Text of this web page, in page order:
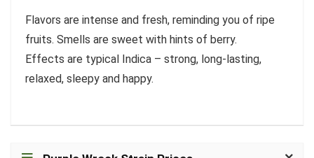
Flavors are intense and fresh, reminding you of ripe
fruits. Smells are sweet with hints of berry.
Effects are typical Indica – strong, long-lasting,
relaxed, sleepy and happy.